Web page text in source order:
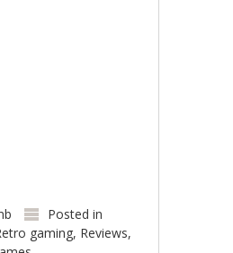
Posted in
gaming, Reviews,